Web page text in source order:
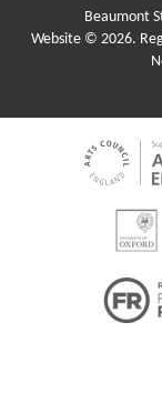
Beaumont
Website © 2026.
Funders